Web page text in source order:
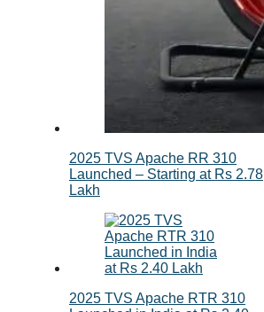
2025 TVS Apache RR 310
Launched – Starting at Rs 2.78
Lakh
2025 TVS Apache RTR 310